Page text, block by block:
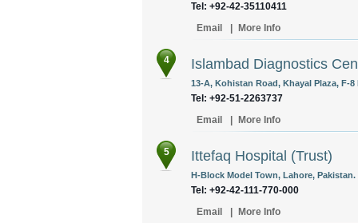
Tel: +92-42-35110411
Email
More Info
4 Islambad Diagnostics
13-A, Kohistan Road, Khayal Plaza, F-
Tel: +92-51-2263737
Email
More Info
5 Ittefaq Hospital (Trust)
H-Block Model Town, Lahore, Pakistan.
Tel: +92-42-111-770-000
Email
More Info